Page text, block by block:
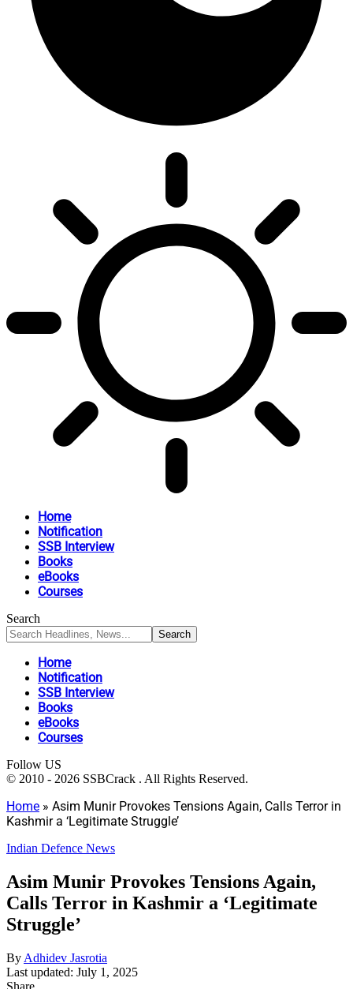
Home
Notification
SSB Interview
Books
eBooks
Courses
Search
Home
Notification
SSB Interview
Books
eBooks
Courses
Follow US
© 2010 - 2026 SSBCrack . All Rights Reserved.
Home » Asim Munir Provokes Tensions Again, Calls Terror in
Kashmir a ‘Legitimate Struggle’
Indian Defence News
Asim Munir Provokes Tensions Again,
Calls Terror in Kashmir a ‘Legitimate
Struggle’
By Adhidev Jasrotia
Last updated: July 1, 2025
Share